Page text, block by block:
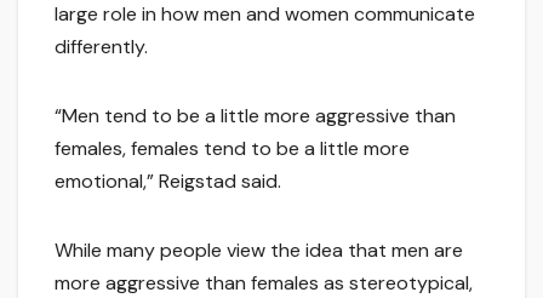
large role in how men and women communicate
differently.
“Men tend to be a little more aggressive than
females, females tend to be a little more
emotional,” Reigstad said.
While many people view the idea that men are
more aggressive than females as stereotypical,